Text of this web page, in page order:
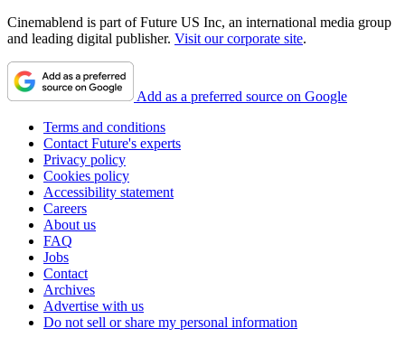
Cinemablend is part of Future US Inc, an international media group
and leading digital publisher. Visit our corporate site.
Add as a preferred source on Google
Terms and conditions
Contact Future's experts
Privacy policy
Cookies policy
Accessibility statement
Careers
About us
FAQ
Jobs
Contact
Archives
Advertise with us
Do not sell or share my personal information